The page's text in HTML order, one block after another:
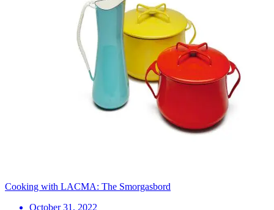
Cooking with LACMA: The Smorgasbord
October 31, 2022